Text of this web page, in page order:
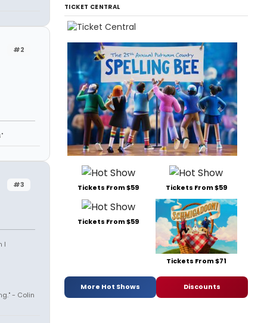
#2
#3
I
- Colin
TICKET CENTRAL
Tickets From $59 Tickets From $59
Tickets From $59
Tickets From $71
More Hot Shows Discounts